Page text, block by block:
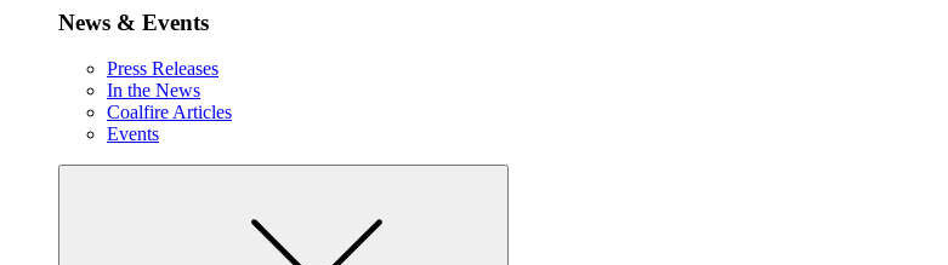
News & Events
Press Releases
In the News
Coalfire Articles
Events